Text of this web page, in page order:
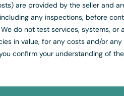
are provided by the seller and
any inspections, before
do not test services, systems,
in value, for any costs and/or
confirm your understanding of